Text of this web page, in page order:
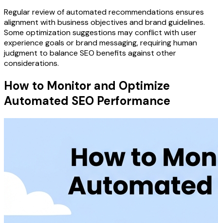
Regular review of automated recommendations ensures
alignment with business objectives and brand guidelines.
Some optimization suggestions may conflict with user
experience goals or brand messaging, requiring human
judgment to balance SEO benefits against other
considerations.
How to Monitor and Optimize
Automated SEO Performance